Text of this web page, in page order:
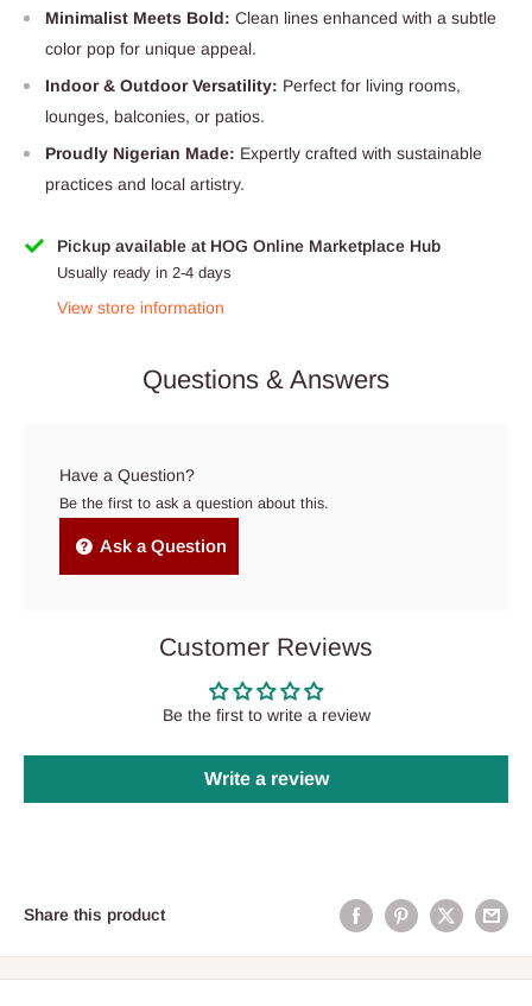
Minimalist Meets Bold: Clean lines enhanced with a subtle
color pop for unique appeal.
Indoor & Outdoor Versatility: Perfect for living rooms,
lounges, balconies, or patios.
Proudly Nigerian Made: Expertly crafted with sustainable
practices and local artistry.
Pickup available at HOG Online Marketplace Hub
Usually ready in 2-4 days
View store information
Questions & Answers
Have a Question?
Be the first to ask a question about this.
Ask a Question
Customer Reviews
Be the first to write a review
Write a review
Share this product